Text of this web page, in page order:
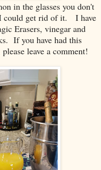
in the glasses you don't
could get rid of it. I have
Erasers, vinegar and
If you have had this
leave a comment!